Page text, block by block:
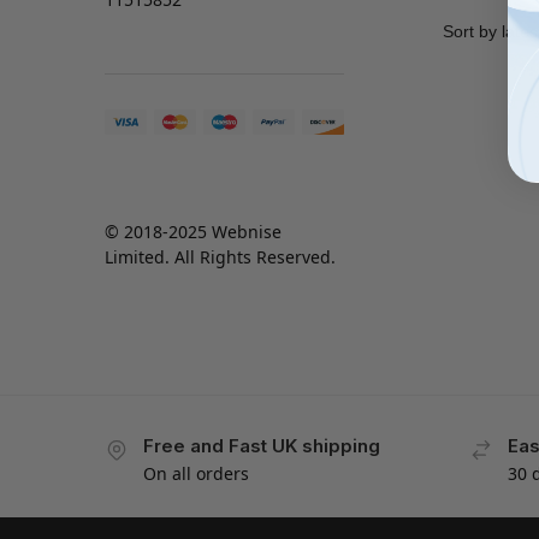
© 2018-2025 Webnise
Limited. All Rights Reserved.
Free and Fast UK shipping
On all orders
30